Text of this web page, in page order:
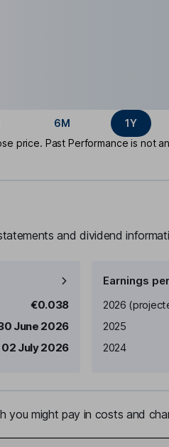
6M 1Y
price. Past Performance is not
and dividend
€0.038
June 2026
02 July 2026
Earnings
Earnings per
2026
2025
2024
you might pay in costs and